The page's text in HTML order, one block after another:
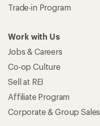
Trade-in Program
Work with Us
Jobs & Careers
Co-op Culture
Sell at REI
Affiliate Program
Corporate & Group Sales